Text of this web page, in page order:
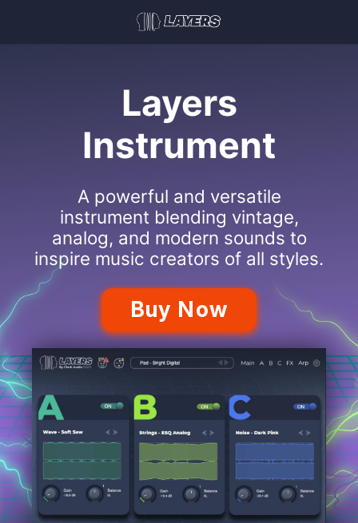
Layers
Instrument
A powerful and versatile
instrument blending vintage,
analog, and modern sounds to
inspire music creators of all styles.
Buy Now